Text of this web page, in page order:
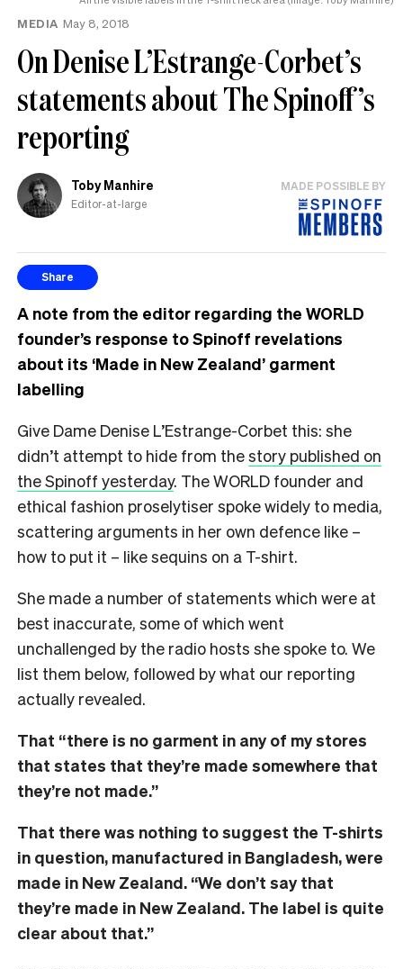
MEDIA May 8, 2018
On Denise L’Estrange-Corbet’s
statements about The Spinoff’s
reporting
Toby Manhire
Editor-at-large
MADE POSSIBLE BY
Share
A note from the editor regarding the WORLD
founder’s response to Spinoff revelations
about its ‘Made in New Zealand’ garment
labelling
Give Dame Denise L’Estrange-Corbet this: she
didn’t attempt to hide from thestory published on
the Spinoff yesterday. The WORLD founder and
ethical fashion proselytiser spoke widely to media,
scattering arguments in her own defence like –
how to put it – like sequins on a T-shirt.
She made a number of statements which were at
best inaccurate, some of which went
unchallenged by the radio hosts she spoke to. We
list them below, followed by what our reporting
actually revealed.
That “there is no garment in any of my stores
that states that they’re made somewhere that
they’re not made.”
That there was nothing to suggest the T-shirts
in question, manufactured in Bangladesh, were
made in New Zealand. “We don’t say that
they’re made in New Zealand. The label is quite
clear about that.”